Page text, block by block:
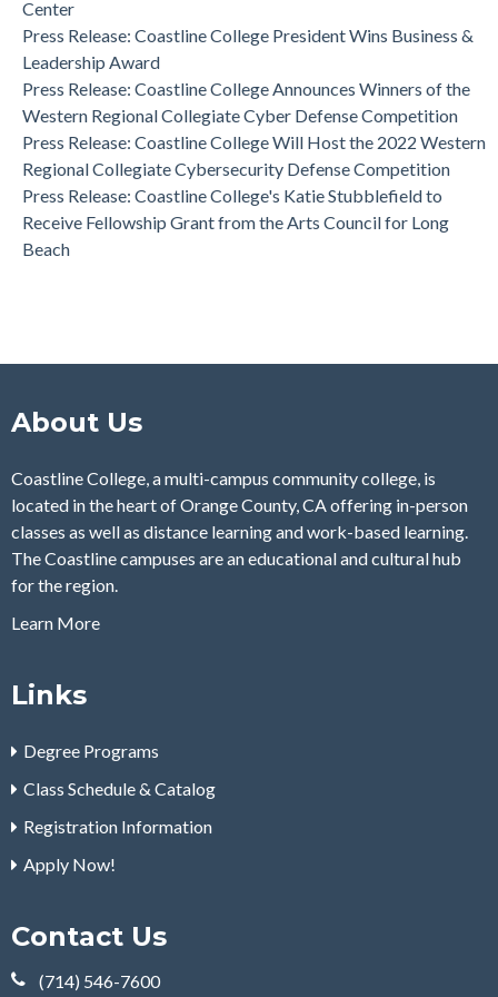
Press Release: Coastline College Announces Winners of the
Western Regional Collegiate Cyber Defense Competition
Center
Press Release: Coastline College President Wins Business &
Leadership Award
Press Release: Coastline College Announces Winners of the
Western Regional Collegiate Cyber Defense Competition
Press Release: Coastline College Will Host the 2022 Western
Regional Collegiate Cybersecurity Defense Competition
Press Release: Coastline College's Katie Stubblefield to
Receive Fellowship Grant from the Arts Council for Long
Beach
About Us
Coastline College, a multi-campus community college, is
located in the heart of Orange County, CA offering in-person
classes as well as distance learning and work-based learning.
The Coastline campuses are an educational and cultural hub
for the region.
Learn More
Links
Degree Programs
Class Schedule & Catalog
Registration Information
Apply Now!
Contact Us
(714) 546-7600